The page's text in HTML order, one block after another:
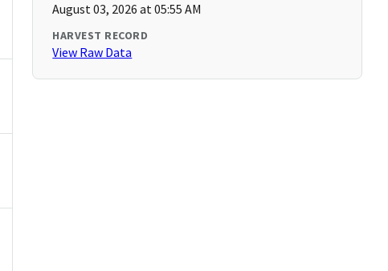
August 03, 2026 at 05:55 AM
HARVEST RECORD
View Raw Data